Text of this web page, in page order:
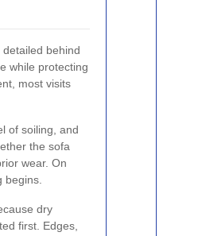
behind
while protecting
most visits
of soiling, and
the sofa
wear. On
dry
first. Edges,